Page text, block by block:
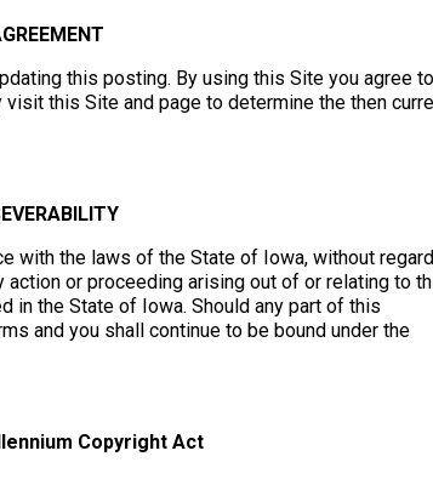
this posting. By using this Site you agree to
this Site and page to determine the then
with the laws of the State of Iowa, without
or proceeding arising out of or relating to
in the State of Iowa. Should any part of this
and you shall continue to be bound under the
Copyright Act